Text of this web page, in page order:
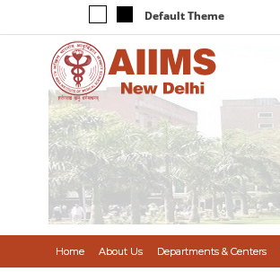
Default Theme
Home About Us Departments & Centers